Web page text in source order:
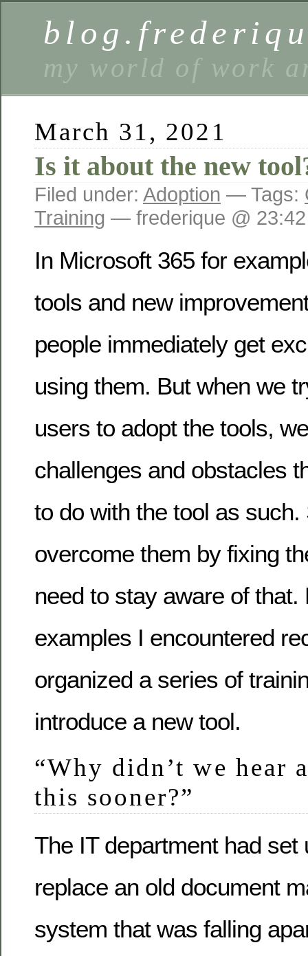
my world of work
March 31, 2021
Is it about the new
Filed under: Adoption — Tags:
Training — frederique @ 23:42
In Microsoft 365 for
tools and new
people immediately get
using them. But when we
users to adopt the tools,
challenges and obstacles
to do with the tool as such.
overcome them by fixing
need to stay aware of
examples I encountered
organized a series of
introduce a new tool.
“Why didn’t we hear
this sooner?”
The IT department had set
replace an old document
system that was falling